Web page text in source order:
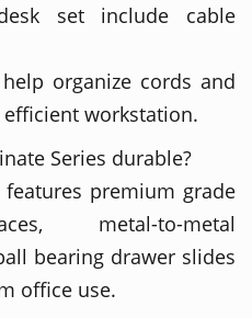
set include cable
organize cords and
workstation.
Series durable?
features premium grade
metal-to-metal
bearing drawer slides
office use.